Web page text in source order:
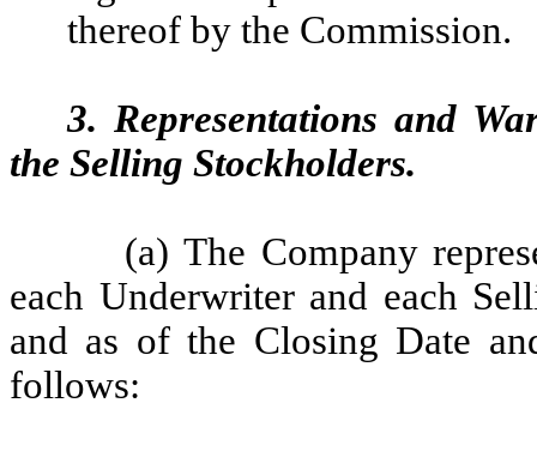
thereof by the Commission.
3. Representations and
the Selling Stockholders.
(a)The Company
each Underwriter and each
and as of the Closing Date
follows: